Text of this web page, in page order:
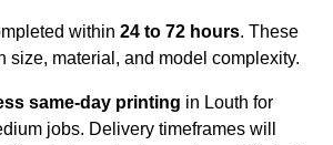
within 24 to 72 hours. These
size, material, and model complexity.
same-day printing in Louth for
jobs. Delivery timeframes will